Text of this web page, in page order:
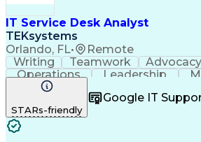
Troubleshooting (Problem
IT Service Desk Analyst
TEKsystems
Orlando, FL• Remote
Writing Teamwork Advocacy
Operations
Leadership
ServiceNow
Issue Tracking
Self-Motivation
STARs-friendly
Google IT